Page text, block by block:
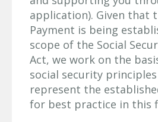
application). Given that
Payment is being
scope of the Social
Act, we work on the
social security
represent the
for best practice in this